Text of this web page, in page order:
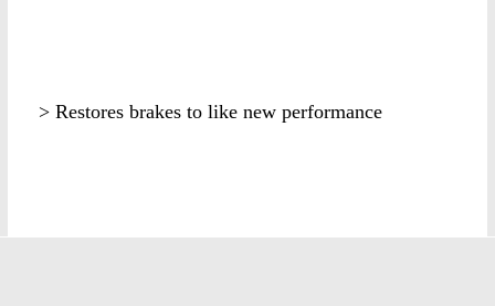
> Restores brakes to like new performance